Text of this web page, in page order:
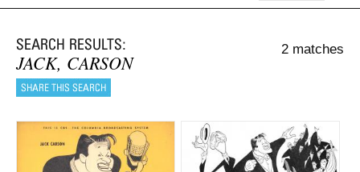
FOUNDATION
NINA
NEWS
EXHIBITIONS
JACK, CARSON
2 matches